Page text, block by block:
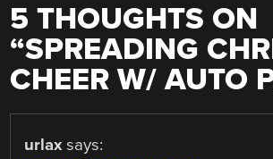
5 THOUGHTS ON
“SPREADING
CHEER W/ AUTO
urlax says: